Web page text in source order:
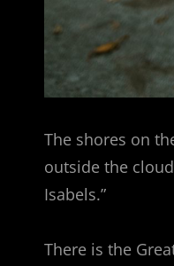
The shores on
outside the
Isabels.”
There is the